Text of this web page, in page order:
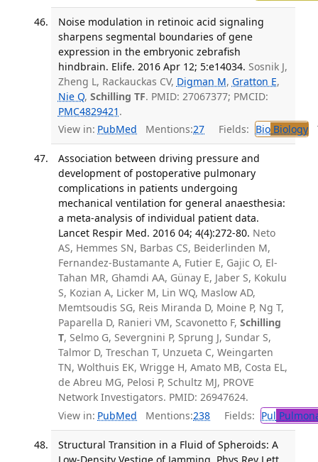
Noise modulation in retinoic acid signaling
sharpens segmental boundaries of gene
expression in the embryonic zebrafish
hindbrain. Elife. 2016 Apr 12; 5:e14034. Sosnik J,
Zheng L, Rackauckas CV, Digman M, Gratton E,
Nie Q, Schilling TF. PMID: 27067377; PMCID:
PMC4829421 .
View in: PubMed Mentions:27 Fields: BioBiology
Association between driving pressure and
development of postoperative pulmonary
complications in patients undergoing
mechanical ventilation for general anaesthesia:
a meta-analysis of individual patient data.
Lancet Respir Med. 2016 04; 4(4):272-80. Neto
AS, Hemmes SN, Barbas CS, Beiderlinden M,
Fernandez-Bustamante A, Futier E, Gajic O, El-
Tahan MR, Ghamdi AA, Günay E, Jaber S, Kokulu
S, Kozian A, Licker M, Lin WQ, Maslow AD,
Memtsoudis SG, Reis Miranda D, Moine P, Ng T,
Paparella D, Ranieri VM, Scavonetto F, Schilling
T, Selmo G, Severgnini P, Sprung J, Sundar S,
Talmor D, Treschan T, Unzueta C, Weingarten
TN, Wolthuis EK, Wrigge H, Amato MB, Costa EL,
de Abreu MG, Pelosi P, Schultz MJ, PROVE
Network Investigators. PMID: 26947624.
View in: PubMed Mentions:238 Fields: Pul
Structural Transition in a Fluid of Spheroids: A